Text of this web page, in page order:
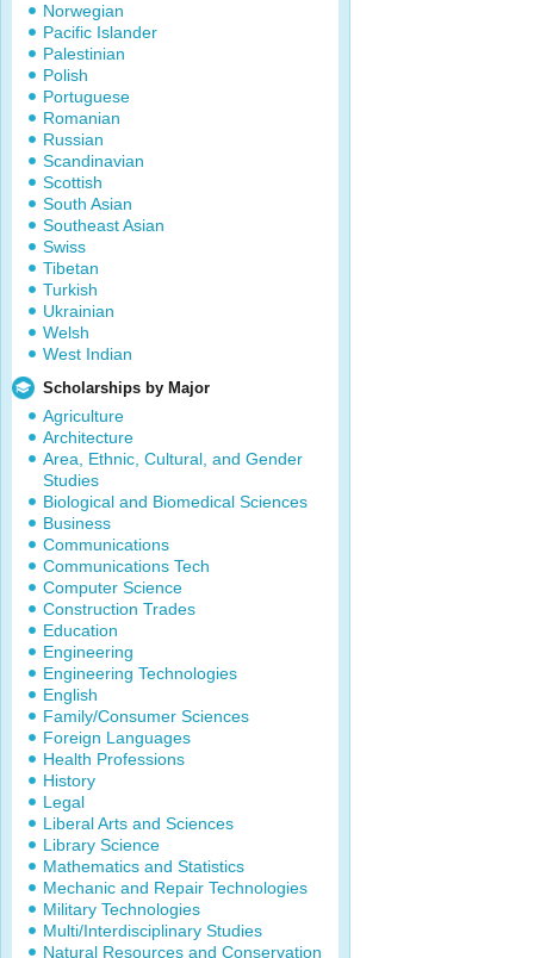
Norwegian
Pacific Islander
Palestinian
Polish
Portuguese
Romanian
Russian
Scandinavian
Scottish
South Asian
Southeast Asian
Swiss
Tibetan
Turkish
Ukrainian
Welsh
West Indian
Scholarships by Major
Agriculture
Architecture
Area, Ethnic, Cultural, and Gender
Studies
Biological and Biomedical Sciences
Business
Communications
Communications Tech
Computer Science
Construction Trades
Education
Engineering
Engineering Technologies
English
Family/Consumer Sciences
Foreign Languages
Health Professions
History
Legal
Liberal Arts and Sciences
Library Science
Mathematics and Statistics
Mechanic and Repair Technologies
Military Technologies
Multi/Interdisciplinary Studies
Natural Resources and Conservation